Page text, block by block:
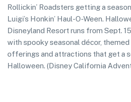
Rollickin’ Roadsters getting a
Luigi’s Honkin’ Haul-O-Ween.
Disneyland Resort runs from Sept. 15
with spooky seasonal décor,
offerings and attractions that get a
Halloween. (Disney California